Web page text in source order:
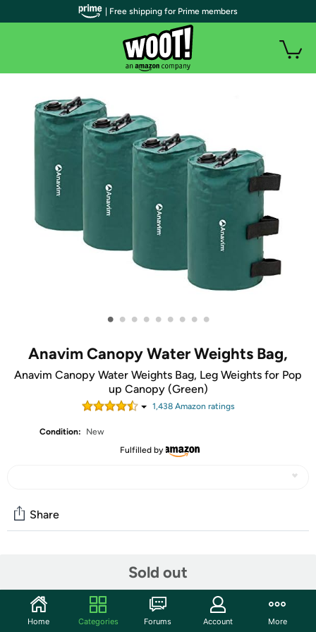
• • • • • • • • •
Anavim Canopy Water Weights Bag,
Anavim Canopy Water Weights Bag, Leg Weights for Pop
up Canopy (Green)
1,438Amazon ratings
Condition:
New
Fulfilled by
Sold out
Share
Start the discussion
Features
| Free shipping for Prime members
Home Categories Forums Account More